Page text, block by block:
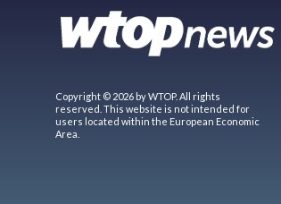
Copyright © 2026 by WTOP. All rights
reserved. This website is not intended for
users located within the European Economic
Area.